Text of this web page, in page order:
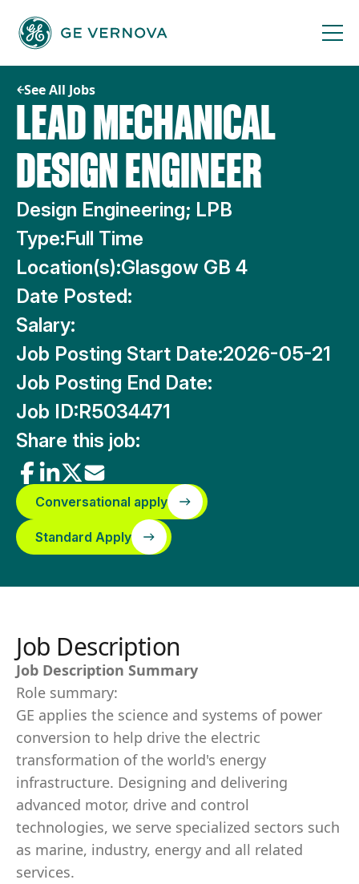
content
See All Jobs
LEAD MECHANICAL
DESIGN ENGINEER
Design Engineering; LPB
Type:Full Time
Location(s):Glasgow GB 4
Date Posted:
Salary:
Job Posting Start Date:2026-05-21
Job Posting End Date:
Job ID:R5034471
Share this job:
Conversational apply
Standard Apply
Job Description
Job Description Summary
Role summary:
GE applies the science and systems of power
conversion to help drive the electric
transformation of the world's energy
infrastructure. Designing and delivering
advanced motor, drive and control
technologies, we serve specialized sectors such
as marine, industry, energy and all related
services.